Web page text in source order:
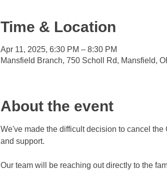
Time & Location
Apr 11, 2025, 6:30 PM – 8:30 PM
Mansfield Branch, 750 Scholl Rd, Mansfield,
About the event
We've made the difficult decision to cancel
and support.
Our team will be reaching out directly to the